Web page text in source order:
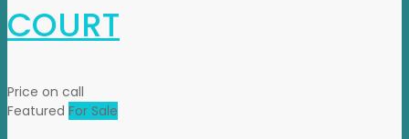
COURT
Price on call
Featured For Sale